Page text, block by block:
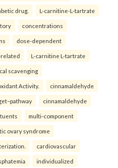
drug. L-carnitine-L-tartrate
concentrations
dose-dependent
L-carnitine L-tartrate
scavenging
Activity. cinnamaldehyde
cinnamaldehyde
multi-component
ovary syndrome
cardiovascular
individualized